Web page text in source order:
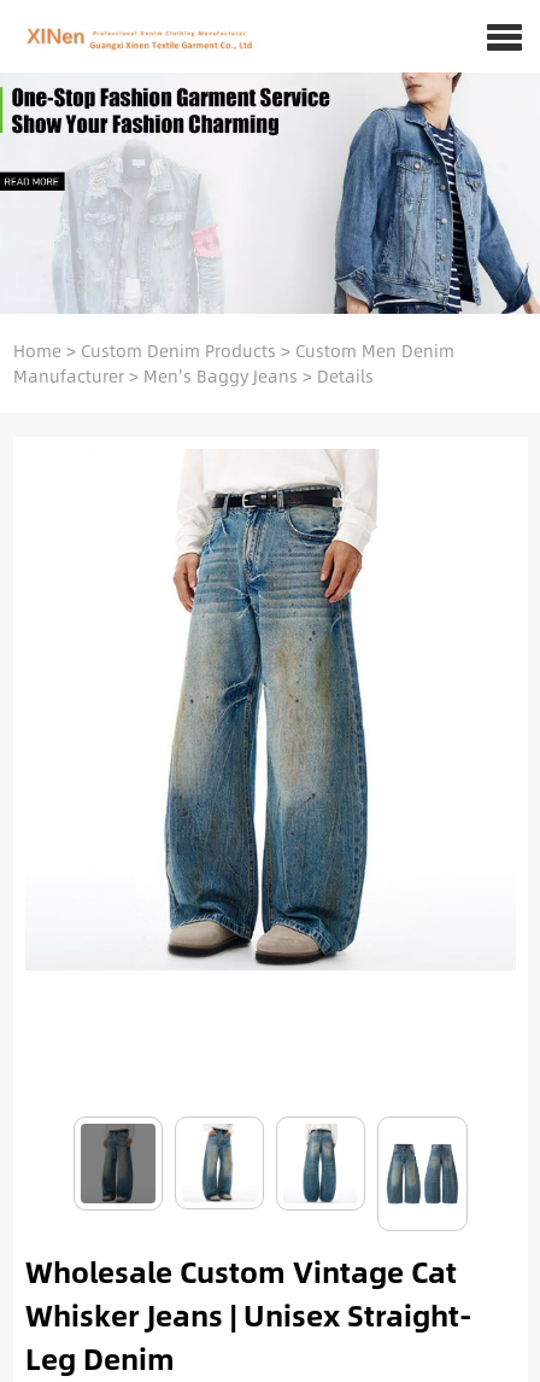
Home> Custom Denim Products > Custom Men Denim
Manufacturer> Men's Baggy Jeans > Details
Wholesale Custom Vintage Cat
Whisker Jeans | Unisex Straight-
Leg Denim